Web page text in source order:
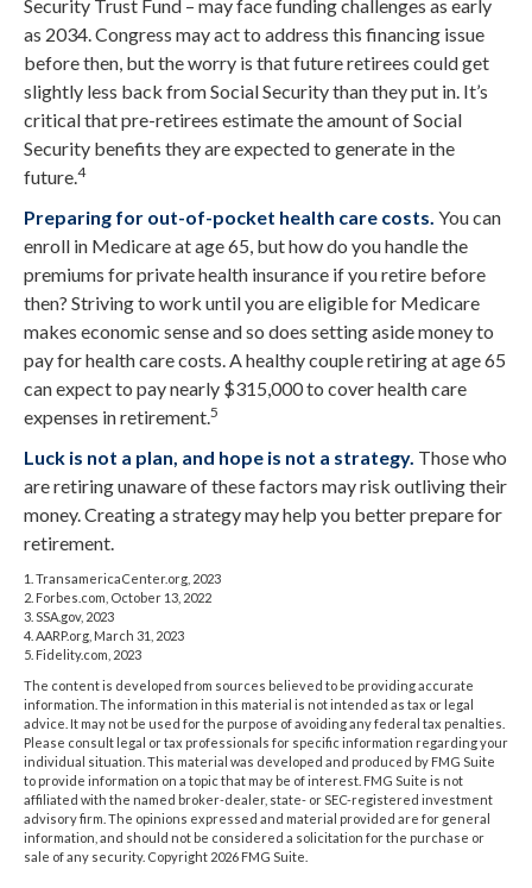
Security Trust Fund – may face funding challenges as early
as 2034. Congress may act to address this financing issue
before then, but the worry is that future retirees could get
slightly less back from Social Security than they put in. It’s
critical that pre-retirees estimate the amount of Social
Security benefits they are expected to generate in the
future. 4
Preparing for out-of-pocket health care costs. You can
enroll in Medicare at age 65, but how do you handle the
premiums for private health insurance if you retire before
then? Striving to work until you are eligible for Medicare
makes economic sense and so does setting aside money to
pay for health care costs. A healthy couple retiring at age 65
can expect to pay nearly $315,000 to cover health care
expenses in retirement. 5
Luck is not a plan, and hope is not a strategy. Those who
are retiring unaware of these factors may risk outliving their
money. Creating a strategy may help you better prepare for
retirement.
1. TransamericaCenter.org, 2023
2. Forbes.com, October 13, 2022
3. SSA.gov, 2023
4. AARP.org, March 31, 2023
5. Fidelity.com, 2023
The content is developed from sources believed to be providing accurate
information. The information in this material is not intended as tax or legal
advice. It may not be used for the purpose of avoiding any federal tax penalties.
Please consult legal or tax professionals for specific information regarding your
individual situation. This material was developed and produced by FMG Suite
to provide information on a topic that may be of interest. FMG Suite is not
affiliated with the named broker-dealer, state- or SEC-registered investment
advisory firm. The opinions expressed and material provided are for general
information, and should not be considered a solicitation for the purchase or
sale of any security. Copyright 2026 FMG Suite.